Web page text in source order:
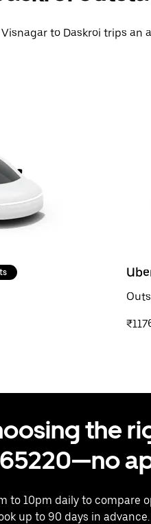
to Daskroi trips an
the
to 10pm daily to compare
up to 90 days in advance.